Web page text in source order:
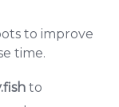
to improve
time.
to